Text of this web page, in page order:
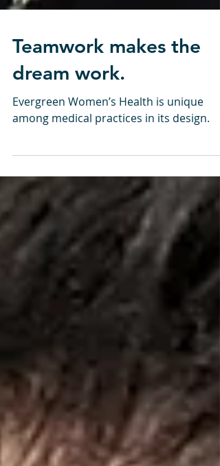
Teamwork makes the
dream work.
among medical practices in its design.